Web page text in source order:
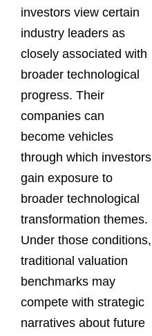
investors view certain
industry leaders as
closely associated with
broader technological
progress. Their
companies can
become vehicles
through which investors
gain exposure to
broader technological
transformation themes.
Under those conditions,
traditional valuation
benchmarks may
compete with strategic
narratives about future